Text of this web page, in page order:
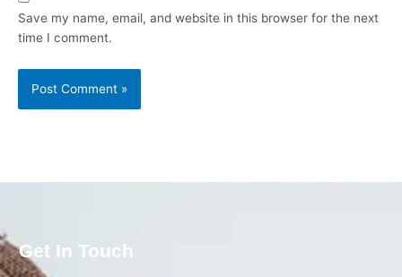
Save my name, email, and website in this browser for the next
time I comment.
Get In Touch